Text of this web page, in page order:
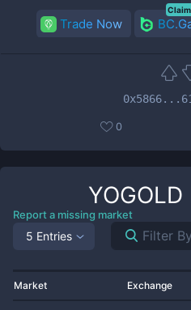
Trade Now
0
YOGOLD
Report a missing market
5 Entries
Market Exchange